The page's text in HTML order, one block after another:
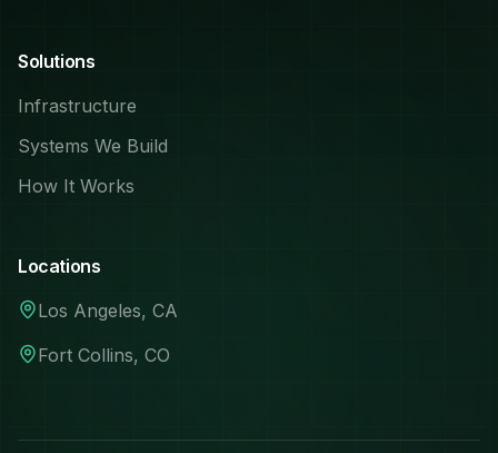
Solutions
Infrastructure
Systems We Build
How It Works
Locations
Los Angeles, CA
Fort Collins, CO